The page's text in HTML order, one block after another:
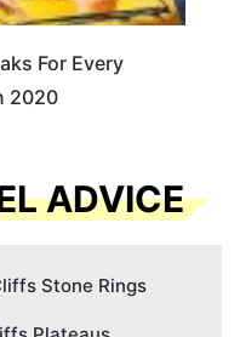
For Every
2020
ADVICE
Stone Rings